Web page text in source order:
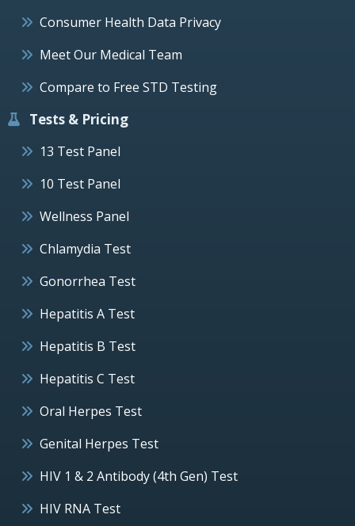
Consumer Health Data Privacy
Meet Our Medical Team
Compare to Free STD Testing
Tests & Pricing
13 Test Panel
10 Test Panel
Wellness Panel
Chlamydia Test
Gonorrhea Test
Hepatitis A Test
Hepatitis B Test
Hepatitis C Test
Oral Herpes Test
Genital Herpes Test
HIV 1 & 2 Antibody (4th Gen) Test
HIV RNA Test